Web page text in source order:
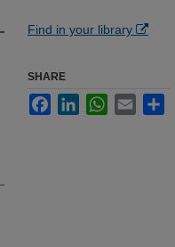
Find in your library
SHARE
FacebookLinkedInWhatsApp
Email